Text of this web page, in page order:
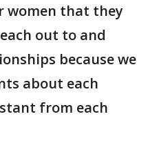
women that they
out to and
because we
about each
from each